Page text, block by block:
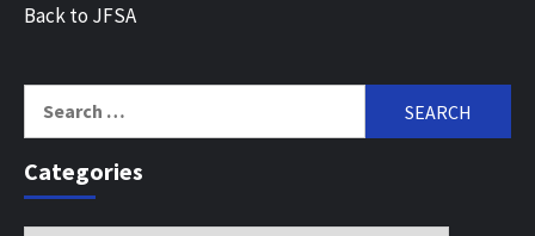
Back to JFSA
Categories